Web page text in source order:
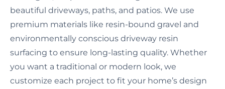
beautiful driveways, paths, and patios. We use
premium materials like resin-bound gravel and
environmentally conscious driveway resin
surfacing to ensure long-lasting quality. Whether
you want a traditional or modern look, we
customize each project to fit your home’s design